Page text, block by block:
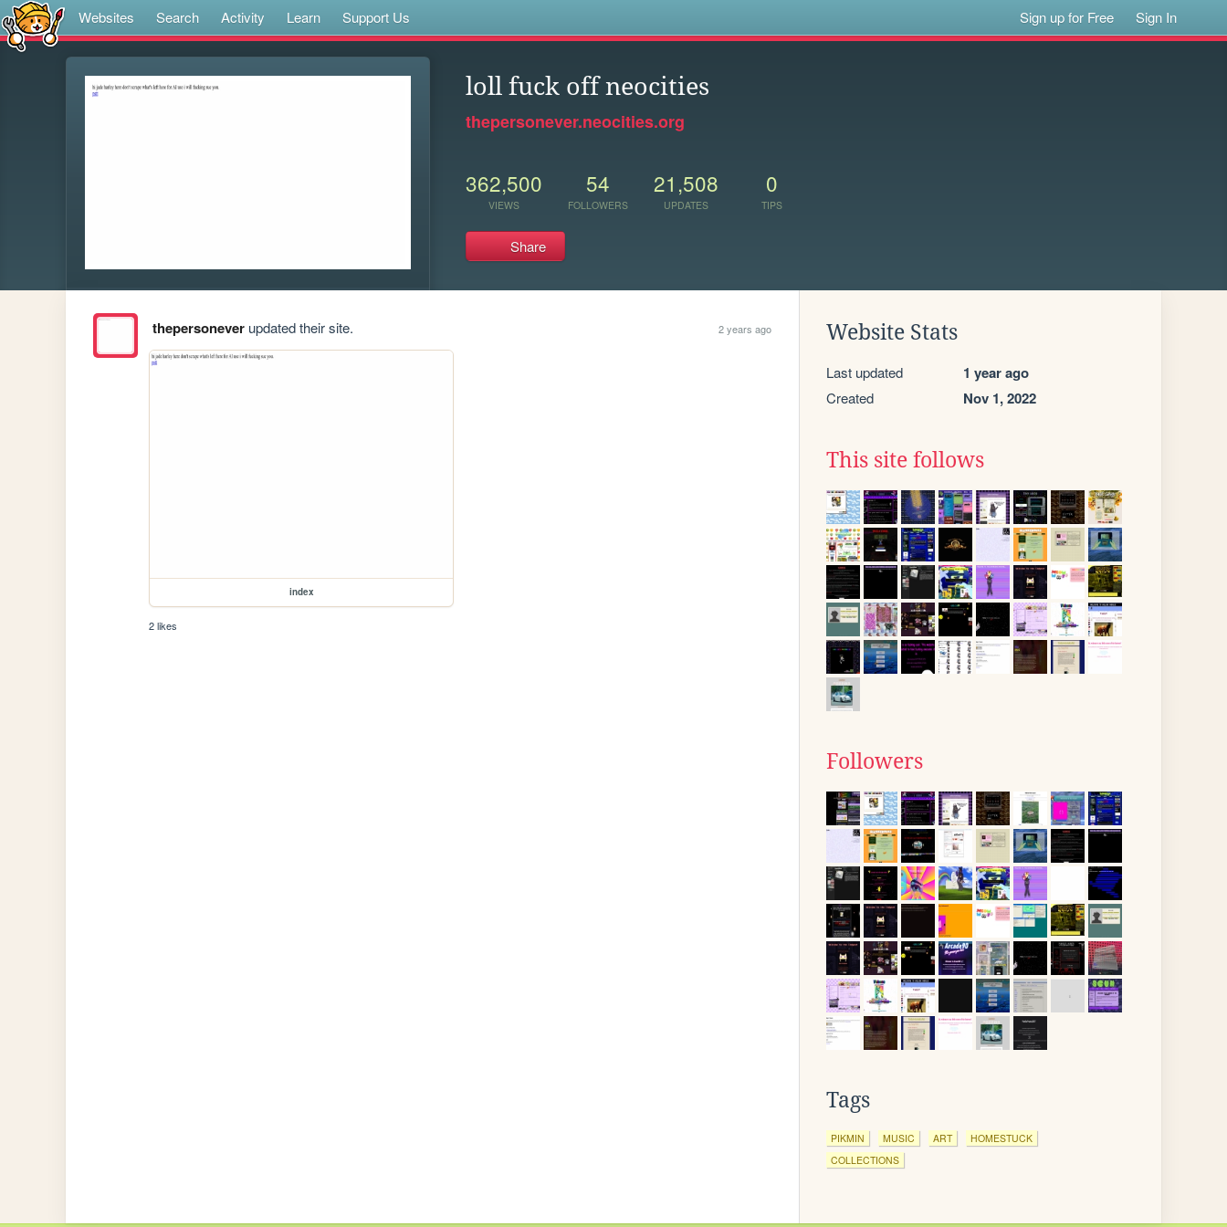
Websites Search Activity Learn Support Us Sign up for Free Sign In
loll fuck off neocities
thepersonever.neocities.org
362,500
VIEWS
54
FOLLOWERS
21,508
UPDATES
0
TIPS
Share
thepersoneverupdated their site. 2 years ago
index
2 likes
Website Stats
Last updated 1 year ago
Created Nov 1, 2022
This site follows
Followers
Tags
PIKMIN MUSIC ART
HOMESTUCK
COLLECTIONS